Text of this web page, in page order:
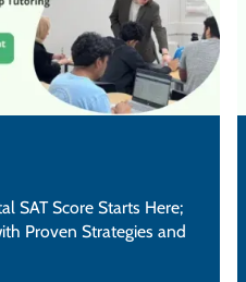
SAT Score Starts Here;
Proven Strategies and